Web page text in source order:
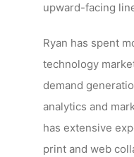
upward-facing
Ryan has spent
technology
demand
analytics and
has extensive
print and web